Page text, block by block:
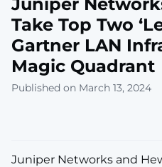
Take Top Two
Gartner LAN
Magic Quadrant
Published on March 13, 2024
Juniper Networks and